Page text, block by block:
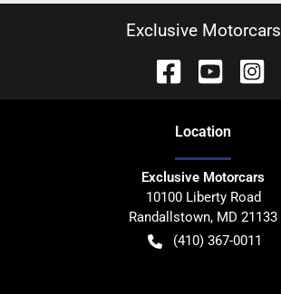
Exclusive Motorcars
Location
Exclusive Motorcars
10100 Liberty Road
Randallstown, MD 21133
(410) 367-0011